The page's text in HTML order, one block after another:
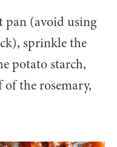
pan (avoid using
sprinkle the
potato starch,
the rosemary,